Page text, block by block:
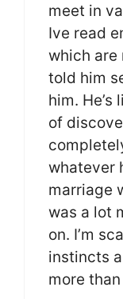
meet in
Ive read
which are
told him
him.
of
whatever
marriage
was a lot
on. I’m
instincts
more